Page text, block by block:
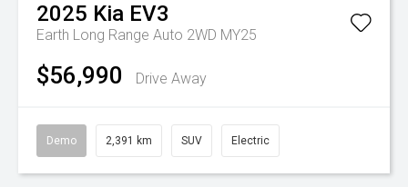
2025 Kia EV3
Earth Long Range Auto 2WD MY25
$56,990 Drive Away
Demo 2,391 km SUV Electric